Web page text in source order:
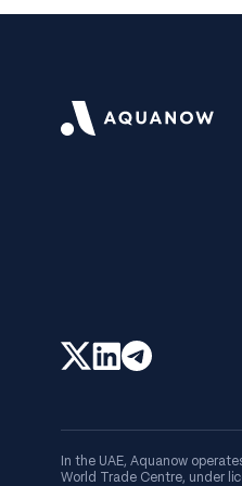
In the UAE, Aquanow
World Trade Centre, under